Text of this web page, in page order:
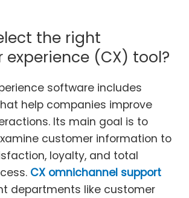
the right
(CX) tool?
software includes
help companies improve
Its main goal is to
customer information to
loyalty, and total
CX omnichannel support
departments like customer